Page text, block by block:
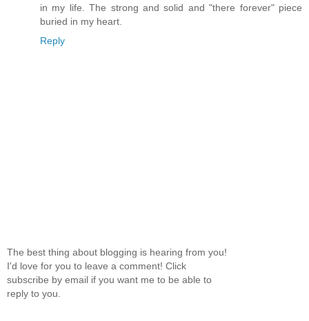
in my life. The strong and solid and "there forever" piece
buried in my heart.
Reply
The best thing about blogging is hearing from you!
I'd love for you to leave a comment! Click
subscribe by email if you want me to be able to
reply to you.